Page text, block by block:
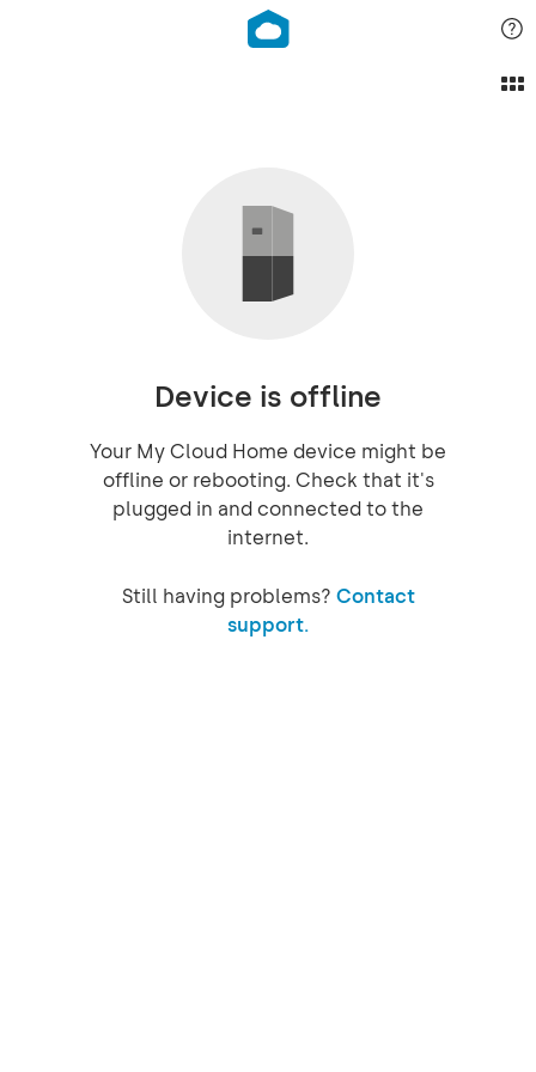
Device is offline
Your My Cloud Home device might be
offline or rebooting. Check that it's
plugged in and connected to the
internet.
Still having problems? Contact
support.